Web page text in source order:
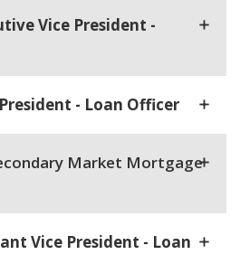
Vice President -
- Loan Officer
Market Mortgage
Vice President - Loan